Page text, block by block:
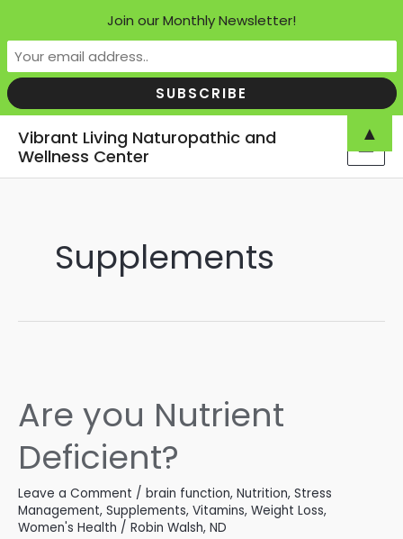
Vibrant Living Naturopathic and
Wellness Center
Supplements
Are you Nutrient
Deficient?
Leave a Comment / brain function, Nutrition, Stress
Management, Supplements, Vitamins, Weight Loss,
Women's Health / Robin Walsh, ND
Join our Monthly Newsletter!
▲